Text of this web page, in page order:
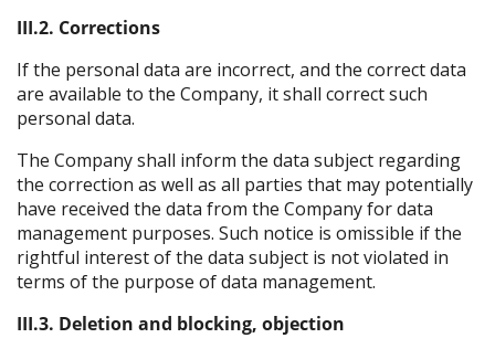
III.2. Corrections
If the personal data are incorrect, and the correct data
are available to the Company, it shall correct such
personal data.
The Company shall inform the data subject regarding
the correction as well as all parties that may potentially
have received the data from the Company for data
management purposes. Such notice is omissible if the
rightful interest of the data subject is not violated in
terms of the purpose of data management.
III.3. Deletion and blocking, objection